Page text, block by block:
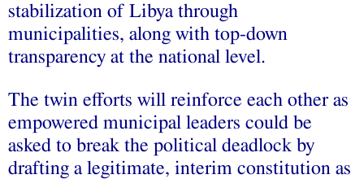
stabilization of Libya through
municipalities, along with top-down
transparency at the national level.
The twin efforts will reinforce each other as
empowered municipal leaders could be
asked to break the political deadlock by
drafting a legitimate, interim constitution as